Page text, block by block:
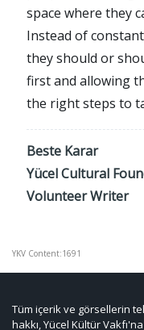
space where they
Instead of
they should or
first and allowing
the right steps to
Beste Karar
Yücel Cultural
Volunteer Writer
YKV Content:1691
Tüm içerik ve görsellerin
hakkı, Yücel Kültür Vakfı'na